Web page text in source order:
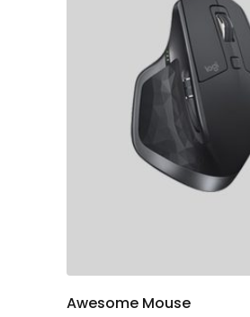
Add To Cart
Awesome Mouse